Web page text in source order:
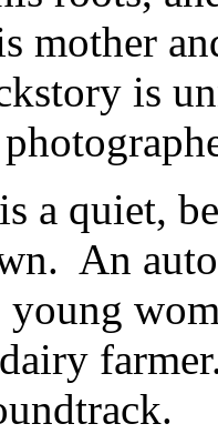
mother
is
is a quiet,
An